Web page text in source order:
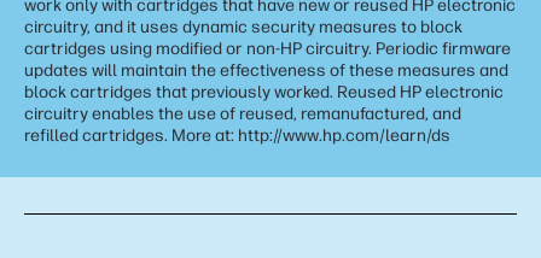
work only with cartridges that have new or reused HP electronic
circuitry, and it uses dynamic security measures to block
cartridges using modified or non-HP circuitry. Periodic firmware
updates will maintain the effectiveness of these measures and
block cartridges that previously worked. Reused HP electronic
circuitry enables the use of reused, remanufactured, and
refilled cartridges. More at: http://www.hp.com/learn/ds